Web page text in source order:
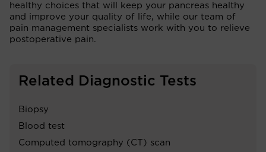
healthy choices that will keep your pancreas healthy
and improve your quality of life, while our team of
pain management specialists work with you to relieve
postoperative pain.
Related Diagnostic Tests
Biopsy
Blood test
Computed tomography (CT) scan